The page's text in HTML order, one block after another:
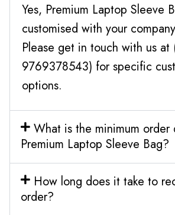
Yes, Premium Laptop Sleeve
customised with your
Please get in touch with us at
9769378543) for specific
options.
What is the minimum order
Premium Laptop Sleeve Bag?
How long does it take to
order?